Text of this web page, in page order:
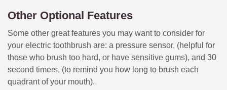
Other Optional Features
Some other great features you may want to consider for
your electric toothbrush are: a pressure sensor, (helpful for
those who brush too hard, or have sensitive gums), and 30
second timers, (to remind you how long to brush each
quadrant of your mouth).